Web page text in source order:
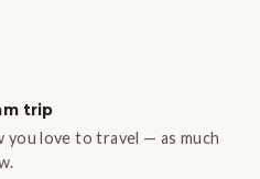
trip
you love to travel — as much